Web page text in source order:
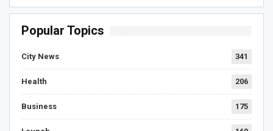
Popular Topics
City News 341
Health 206
Business 175